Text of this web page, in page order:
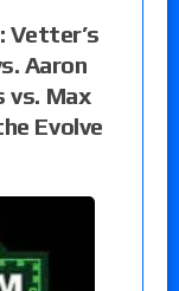
Vetter’s
Aaron
vs. Max
Evolve